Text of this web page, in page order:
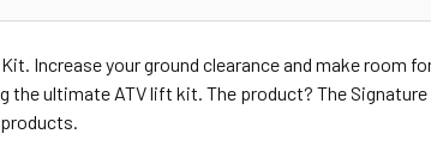
Increase your ground clearance and make room
the ultimate ATV lift kit. The product? The